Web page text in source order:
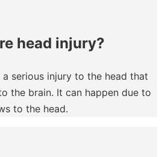
head injury?
serious injury to the head that
the brain. It can happen due to
to the head.